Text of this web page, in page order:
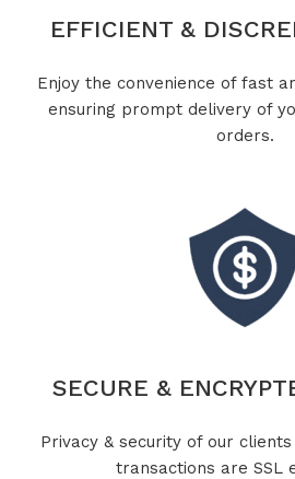
EFFICIENT &
Enjoy the convenience of fast
ensuring prompt delivery of
orders.
SECURE &
Privacy & security of our
transactions are SSL